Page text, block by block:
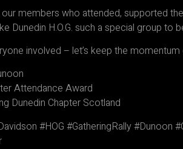
members who attended, supported
Dunedin H.O.G. such a special group to
involved – let’s keep the
Attendance Award
Dunedin Chapter Scotland
#HOG #GatheringRally